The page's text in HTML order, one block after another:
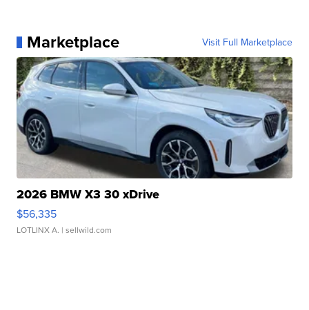
Marketplace Visit Full Marketplace
2026 BMW X3 30 xDrive
$56,335
LOTLINX A. | sellwild.com